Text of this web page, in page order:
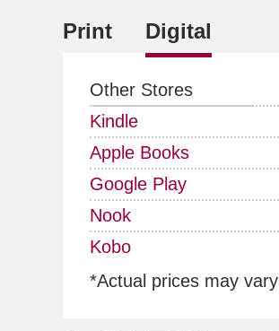
Print Digital
Other Stores
Kindle
Apple Books
Google Play
Nook
Kobo
*Actual prices may vary